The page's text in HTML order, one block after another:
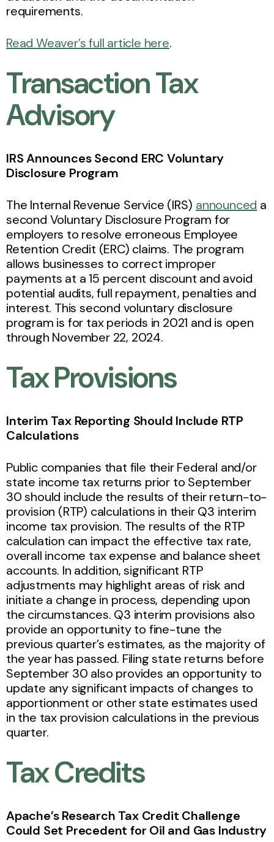
requirements.
Read Weaver’s full article here.
Transaction Tax
Advisory
IRS Announces Second ERC Voluntary
Disclosure Program
The Internal Revenue Service (IRS) announced a
second Voluntary Disclosure Program for
employers to resolve erroneous Employee
Retention Credit (ERC) claims. The program
allows businesses to correct improper
payments at a 15 percent discount and avoid
potential audits, full repayment, penalties and
interest. This second voluntary disclosure
program is for tax periods in 2021 and is open
through November 22, 2024.
Tax Provisions
Interim Tax Reporting Should Include RTP
Calculations
Public companies that file their Federal and/or
state income tax returns prior to September
30 should include the results of their return-to-
provision (RTP) calculations in their Q3 interim
income tax provision. The results of the RTP
calculation can impact the effective tax rate,
overall income tax expense and balance sheet
accounts. In addition, significant RTP
adjustments may highlight areas of risk and
initiate a change in process, depending upon
the circumstances. Q3 interim provisions also
provide an opportunity to fine-tune the
previous quarter’s estimates, as the majority of
the year has passed. Filing state returns before
September 30 also provides an opportunity to
update any significant impacts of changes to
apportionment or other state estimates used
in the tax provision calculations in the previous
quarter.
Tax Credits
Apache’s Research Tax Credit Challenge
Could Set Precedent for Oil and Gas Industry